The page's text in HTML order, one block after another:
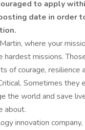
to apply
date in order
where your
hardest missions.
of courage, resilience
Sometimes they
the world and save
about.
innovation